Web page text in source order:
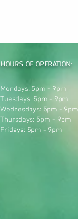
HOURS OF OPERATION:
Mondays: 5pm - 9pm
Tuesdays: 5pm - 9pm
Wednesdays: 5pm - 9pm
Thursdays: 5pm - 9pm
Fridays: 5pm - 9pm